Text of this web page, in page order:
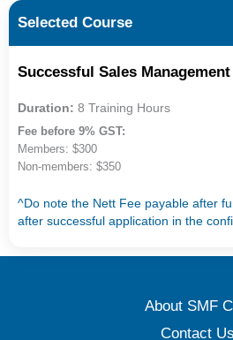
Selected Course
Successful Sales Management
Duration: 8 Training Hours
Fee before 9% GST:
Members: $300
Non-members: $350
^Do note the Nett Fee payable after
after successful application in the
About SMF
Contact Us